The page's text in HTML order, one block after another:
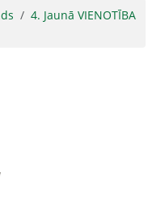
4. Jaunā VIENOTĪBA